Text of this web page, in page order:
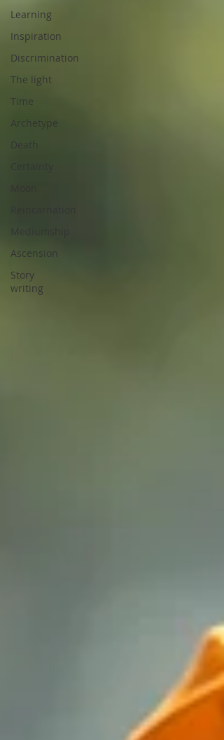
Learning
Inspiration
Discrimination
The light
Time
Archetype
Death
Mediumship
Ascension
Story
writing